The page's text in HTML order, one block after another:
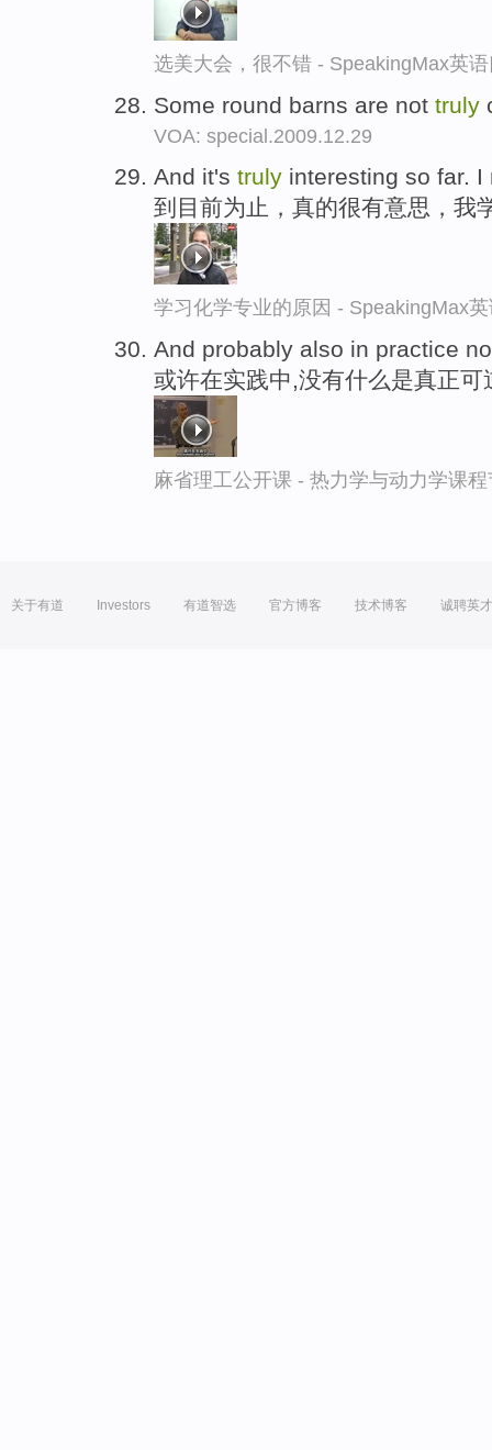
选美大会，很不错 - SpeakingMax英
Some round barns are not truly
VOA: special.2009.12.29
And it's truly interesting so far.
到目前为止，真的很有意思，我
学习化学专业的原因 - SpeakingMax
And probably also in practice
或许在实践中,没有什么是真正可
麻省理工公开课 - 热力学与动力学课
关于有道 Investors 有道智选 官方博客 技术博客 诚聘英才